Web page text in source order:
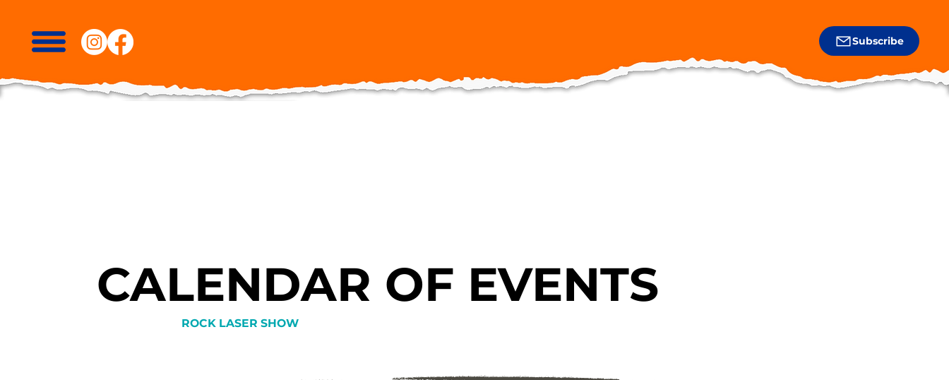
Subscribe
CALENDAR OF EVENTS
ROCK LASER SHOW